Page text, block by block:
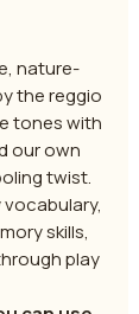
nature-
the reggio
tones with
our own
twist.
skills,
play.